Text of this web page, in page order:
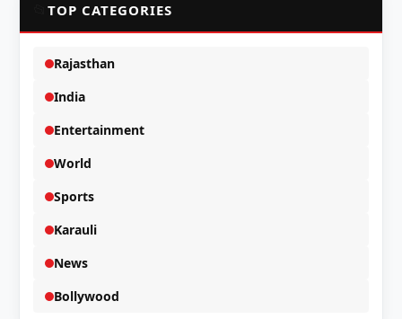
TOP CATEGORIES
Rajasthan
India
Entertainment
World
Sports
Karauli
News
Bollywood